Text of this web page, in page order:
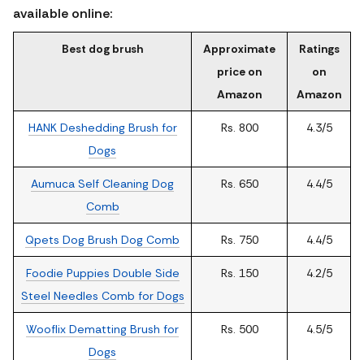
available online:
Best dog brush
Approximate
price on
Amazon
Ratings
on
Amazon
HANK Deshedding Brush for
Dogs
Rs. 800 4.3/5
Aumuca Self Cleaning Dog
Comb
Rs. 650 4.4/5
Qpets Dog Brush Dog Comb Rs. 750 4.4/5
Foodie Puppies Double Side
Steel Needles Comb for Dogs
Rs. 150 4.2/5
Wooflix Dematting Brush for
Dogs
Rs. 500 4.5/5